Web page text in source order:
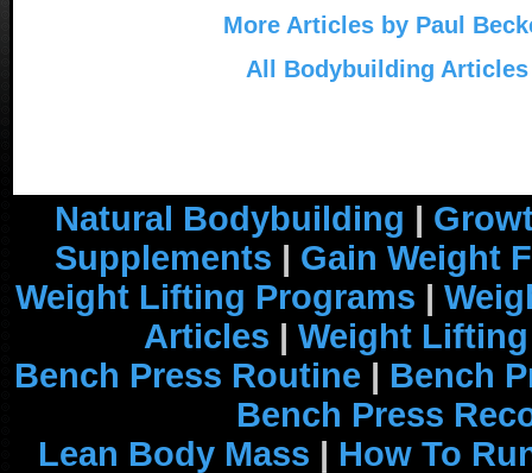
More Articles by Paul
All Bodybuilding Articles
Natural Bodybuilding |
Supplements | Gain Weight
Weight Lifting Programs |
Articles | Weight
Bench Press Routine | Bench
Bench Press
Lean Body Mass | How To